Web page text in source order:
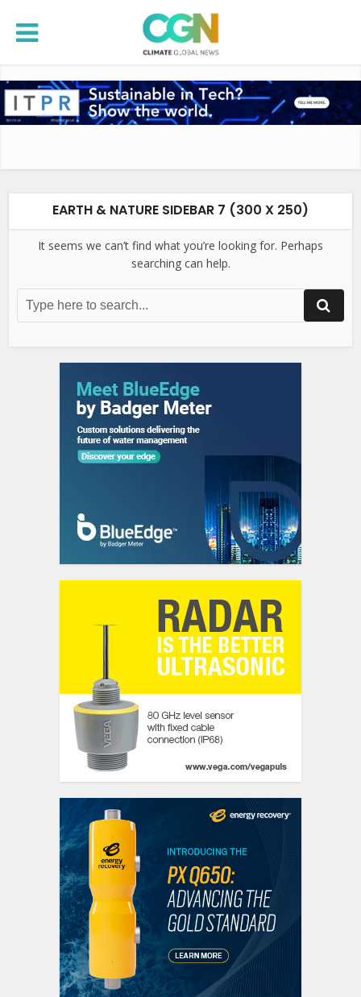
EARTH & NATURE SIDEBAR 7 (300 X 250)
It seems we can’t find what you’re looking for. Perhaps
searching can help.